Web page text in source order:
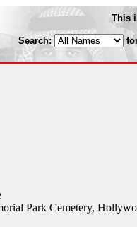
This
Search:
Park Cemetery,